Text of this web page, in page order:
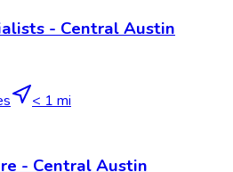
- Central Austin
< 1 mi
- Central Austin